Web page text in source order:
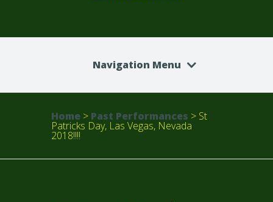
Navigation Menu
Home > Past Performances > St
Patricks Day, Las Vegas, Nevada
2018!!!!